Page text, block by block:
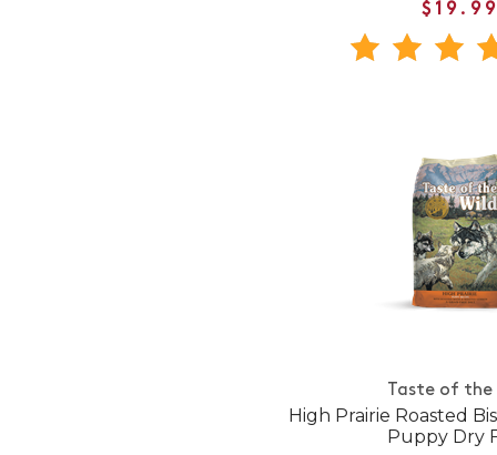
Taste of the
High Prairie Roasted
Puppy Dry